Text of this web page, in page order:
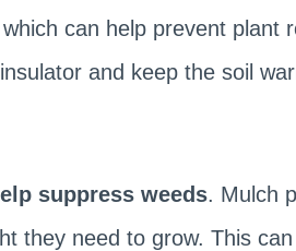
can help prevent plant
and keep the soil
suppress weeds. Mulch
they need to grow. This